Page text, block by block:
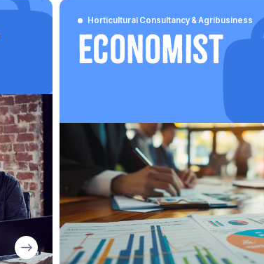
Horticultural Consultancy & Agribusiness
Economist